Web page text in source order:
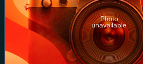
Photo
unavailable